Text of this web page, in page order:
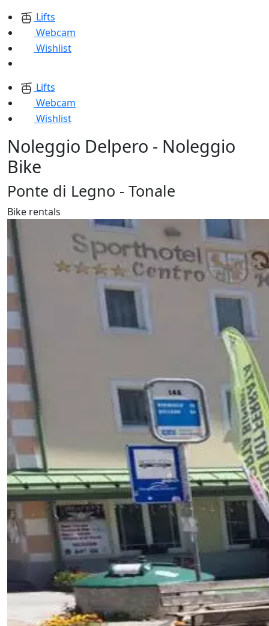
Lifts
Webcam
Wishlist
Lifts
Webcam
Wishlist
Noleggio Delpero - Noleggio
Bike
Ponte di Legno - Tonale
Bike rentals